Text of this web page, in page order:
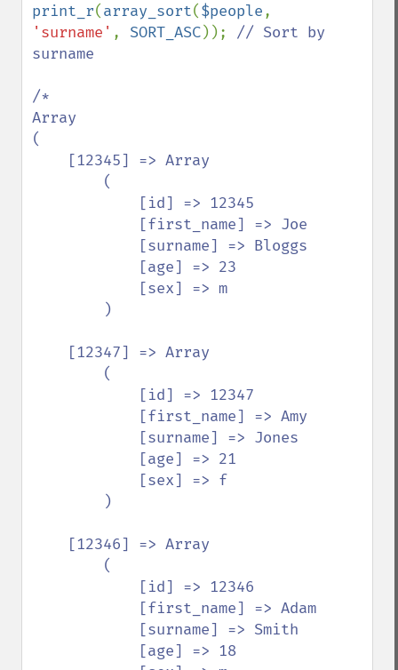
print_r(array_sort($people
'surname' , SORT_ASC)); // Sort by
surname
/*
Array
(